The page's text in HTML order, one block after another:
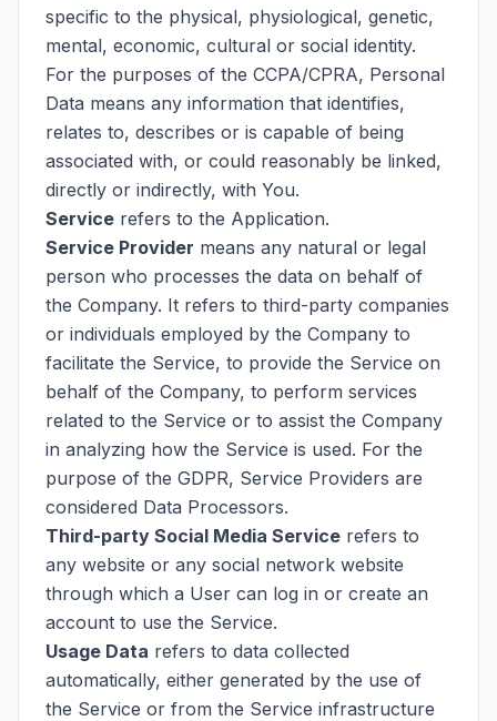
specific to the physical, physiological, genetic,
mental, economic, cultural or social identity.
For the purposes of the CCPA/CPRA, Personal
Data means any information that identifies,
relates to, describes or is capable of being
associated with, or could reasonably be linked,
directly or indirectly, with You.
Service refers to the Application.
Service Provider means any natural or legal
person who processes the data on behalf of
the Company. It refers to third-party companies
or individuals employed by the Company to
facilitate the Service, to provide the Service on
behalf of the Company, to perform services
related to the Service or to assist the Company
in analyzing how the Service is used. For the
purpose of the GDPR, Service Providers are
considered Data Processors.
Third-party Social Media Service refers to
any website or any social network website
through which a User can log in or create an
account to use the Service.
Usage Data refers to data collected
automatically, either generated by the use of
the Service or from the Service infrastructure